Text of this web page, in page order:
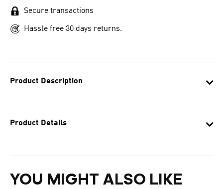
Product Description
Product Details
YOU MIGHT ALSO LIKE
Secure transactions
Hassle free 30 days returns.